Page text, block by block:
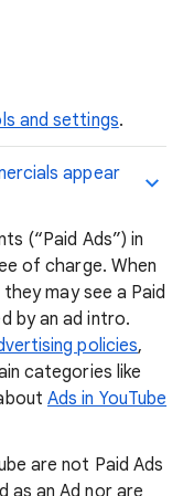
and settings.
appear
(“Paid Ads”) in
of charge. When
may see a Paid
by an ad intro.
policies,
categories like
Ads in YouTube
are not Paid Ads
as an Ad nor are